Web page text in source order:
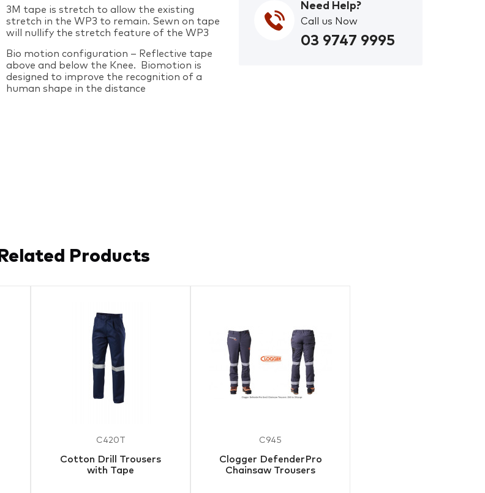
3M tape is stretch to allow the existing
stretch in the WP3 to remain. Sewn on tape
will nullify the stretch feature of the WP3
Bio motion configuration – Reflective tape
above and below the Knee. Biomotion is
designed to improve the recognition of a
human shape in the distance
Need Help?
Call us Now
03 9747 9995
Related Products
C420T
Cotton Drill Trousers
with Tape
C945
Clogger DefenderPro
Chainsaw Trousers